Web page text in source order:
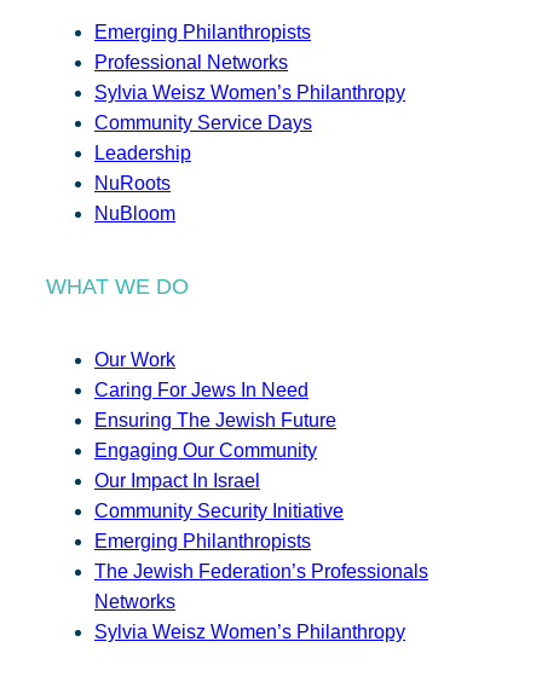
Emerging Philanthropists
Professional Networks
Sylvia Weisz Women’s Philanthropy
Community Service Days
Leadership
NuRoots
NuBloom
WHAT WE DO
Our Work
Caring For Jews In Need
Ensuring The Jewish Future
Engaging Our Community
Our Impact In Israel
Community Security Initiative
Emerging Philanthropists
The Jewish Federation’s Professionals
Networks
Sylvia Weisz Women’s Philanthropy